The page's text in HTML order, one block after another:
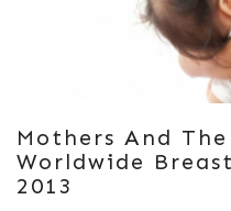
Mothers And
Worldwide
2013